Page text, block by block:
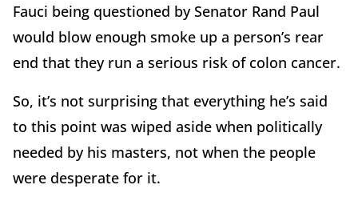
Fauci being questioned by Senator Rand Paul
would blow enough smoke up a person’s rear
end that they run a serious risk of colon cancer.
So, it’s not surprising that everything he’s said
to this point was wiped aside when politically
needed by his masters, not when the people
were desperate for it.